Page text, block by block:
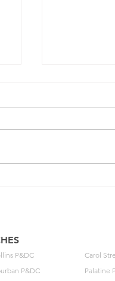
P&DC
P&DC
Carol
Palatine